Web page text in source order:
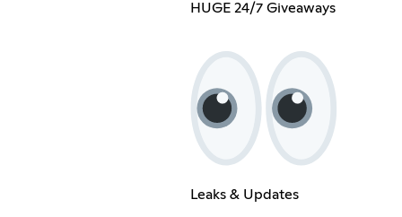
HUGE 24/7 Giveaways
Leaks & Updates